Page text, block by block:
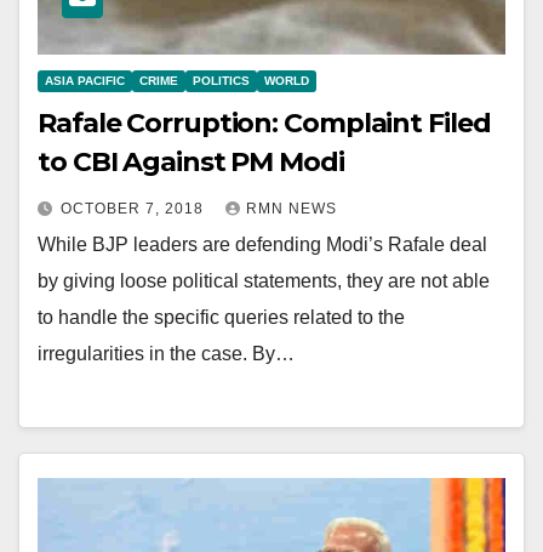
ASIA PACIFIC CRIME POLITICS WORLD
Rafale Corruption: Complaint Filed
to CBI Against PM Modi
OCTOBER 7, 2018 RMN NEWS
While BJP leaders are defending Modi’s Rafale deal
by giving loose political statements, they are not able
to handle the specific queries related to the
irregularities in the case. By…